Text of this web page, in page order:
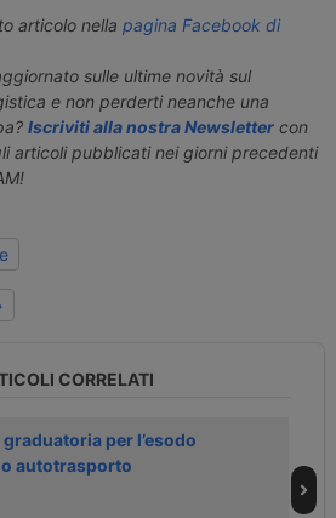
articolo nella pagina Facebook di
sulle ultime novità sul
e non perderti neanche una
Iscriviti alla nostra Newslettercon
articoli pubblicati nei giorni precedenti
CORRELATI
per l’esodo
autotrasporto